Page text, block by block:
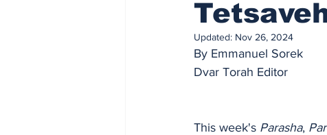
Updated: Nov 26, 2024
By Emmanuel Sorek
Dvar Torah Editor
This week's Parasha,